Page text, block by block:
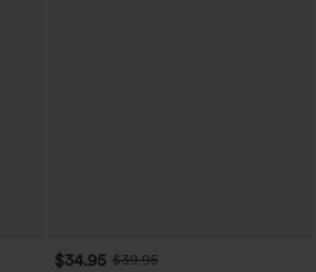
$34.95 $39.95